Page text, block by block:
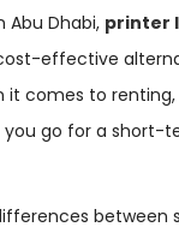
Abu Dhabi, printer
effective
it comes to
go for a short-
between